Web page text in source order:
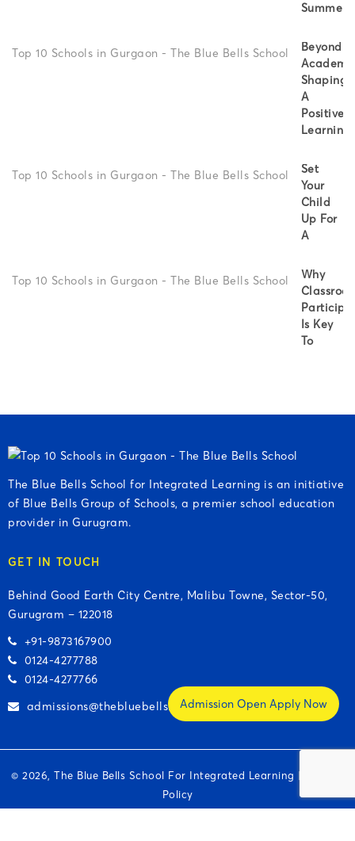
Summer
Beyond
Shaping
A
Positive
Learning
Set
Your
Child
Up For
A
Why
Is Key
To
The Blue Bells School for Integrated Learning is an initiative
of Blue Bells Group of Schools, a premier school education
provider in Gurugram.
GET IN TOUCH
Behind Good Earth City Centre, Malibu Towne, Sector-50,
Gurugram – 122018
+91-9873167900
0124-4277788
0124-4277766
admissions@thebluebells.org
© 2026, The Blue Bells School For Integrated Learning |
Policy
Admission Open Apply Now